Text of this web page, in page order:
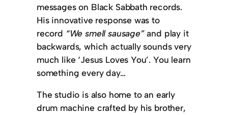
messages on Black Sabbath records.
His innovative response was to
record “We smell sausage”and play it
backwards, which actually sounds very
much like ‘Jesus Loves You’. You learn
something every day…
The studio is also home to an early
drum machine crafted by his brother,